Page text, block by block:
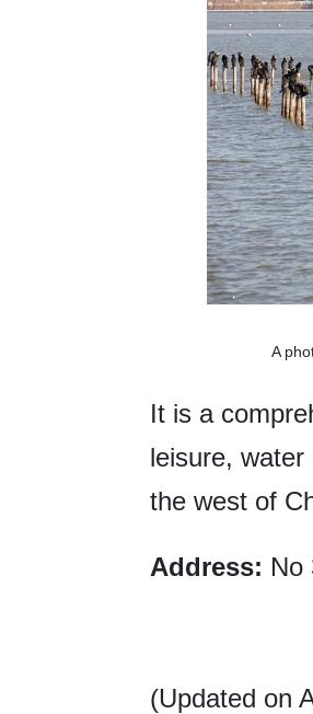
A
It is a
leisure,
the west of
Address: No
(Updated on